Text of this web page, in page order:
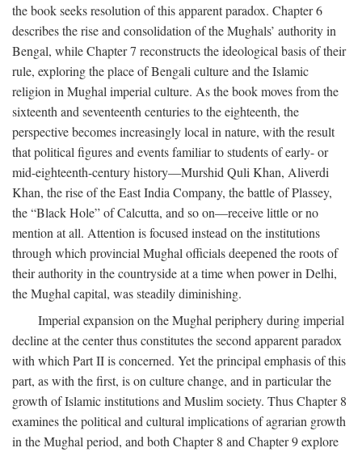
the book seeks resolution of this apparent paradox. Chapter 6
describes the rise and consolidation of the Mughals’ authority in
Bengal, while Chapter 7 reconstructs the ideological basis of their
rule, exploring the place of Bengali culture and the Islamic
religion in Mughal imperial culture. As the book moves from the
sixteenth and seventeenth centuries to the eighteenth, the
perspective becomes increasingly local in nature, with the result
that political figures and events familiar to students of early- or
mid-eighteenth-century history—Murshid Quli Khan, Aliverdi
Khan, the rise of the East India Company, the battle of Plassey,
the “Black Hole” of Calcutta, and so on—receive little or no
mention at all. Attention is focused instead on the institutions
through which provincial Mughal officials deepened the roots of
their authority in the countryside at a time when power in Delhi,
the Mughal capital, was steadily diminishing.
Imperial expansion on the Mughal periphery during imperial
decline at the center thus constitutes the second apparent paradox
with which Part II is concerned. Yet the principal emphasis of this
part, as with the first, is on culture change, and in particular the
growth of Islamic institutions and Muslim society. Thus Chapter 8
examines the political and cultural implications of agrarian growth
in the Mughal period, and both Chapter 8 and Chapter 9 explore